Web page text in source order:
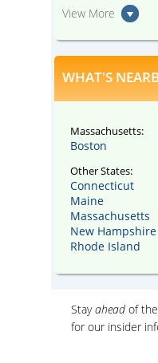
View More
WHAT'S
Massachusetts:
Boston
Other States:
Connecticut
Maine
Massachusetts
New Hampshire
Rhode Island
Stayahead of
for our insider